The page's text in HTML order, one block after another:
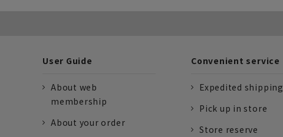
User Guide
About web
membership
About your order
Convenient service
Expedited shipping
Pick up in store
Store reserve